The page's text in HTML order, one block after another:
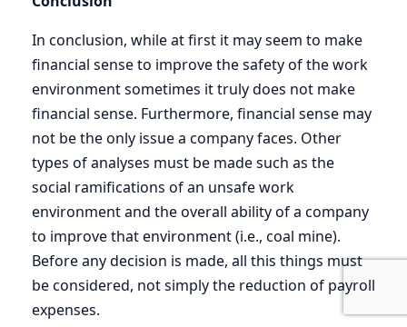
In conclusion, while at first it may seem to make
financial sense to improve the safety of the work
environment sometimes it truly does not make
financial sense. Furthermore, financial sense may
not be the only issue a company faces. Other
types of analyses must be made such as the
social ramifications of an unsafe work
environment and the overall ability of a company
to improve that environment (i.e., coal mine).
Before any decision is made, all this things must
be considered, not simply the reduction of payroll
expenses.